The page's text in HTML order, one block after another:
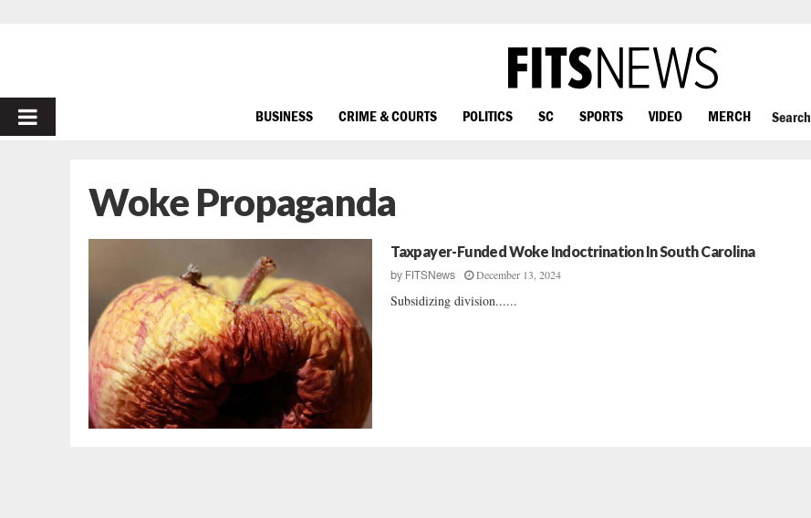
PRIMARY
BUSINESS CRIME & COURTS POLITICS SC SPORTS VIDEO MERCH Search
Woke Propaganda
Taxpayer-Funded Woke Indoctrination In South Carolina
by FITSNews December 13, 2024
Subsidizing division......